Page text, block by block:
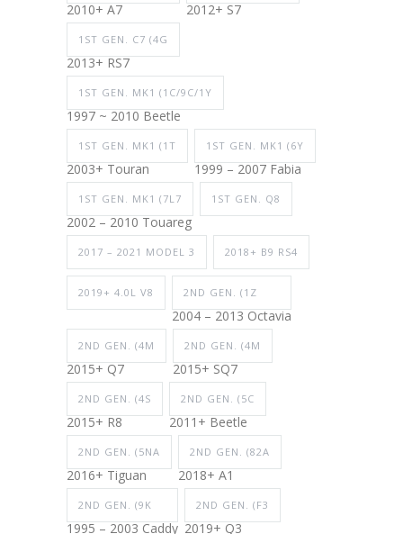
2010+ A7 2012+ S7
1ST GEN. C7 (4G
2013+ RS7
1ST GEN. MK1 (1C/9C/1Y
1997 ~ 2010 Beetle
1ST GEN. MK1 (1T
2003+ Touran
1ST GEN. MK1 (6Y
1999 – 2007 Fabia
1ST GEN. MK1 (7L7
2002 – 2010 Touareg
1ST GEN. Q8
2017 – 2021 MODEL 3 2018+ B9 RS4
2019+ 4.0L V8 2ND GEN. (1Z
2004 – 2013 Octavia
2ND GEN. (4M
2015+ Q7
2ND GEN. (4M
2015+ SQ7
2ND GEN. (4S
2015+ R8
2ND GEN. (5C
2011+ Beetle
2ND GEN. (5NA
2016+ Tiguan
2ND GEN. (82A
2018+ A1
2ND GEN. (9K
1995 – 2003 Caddy
2ND GEN. (F3
2019+ Q3